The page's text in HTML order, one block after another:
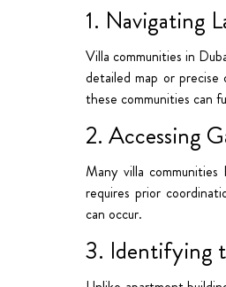
1. Navigating
Villa communities in
detailed map or
these communities can
2. Accessing
Many villa
requires prior
can occur.
3. Identifying